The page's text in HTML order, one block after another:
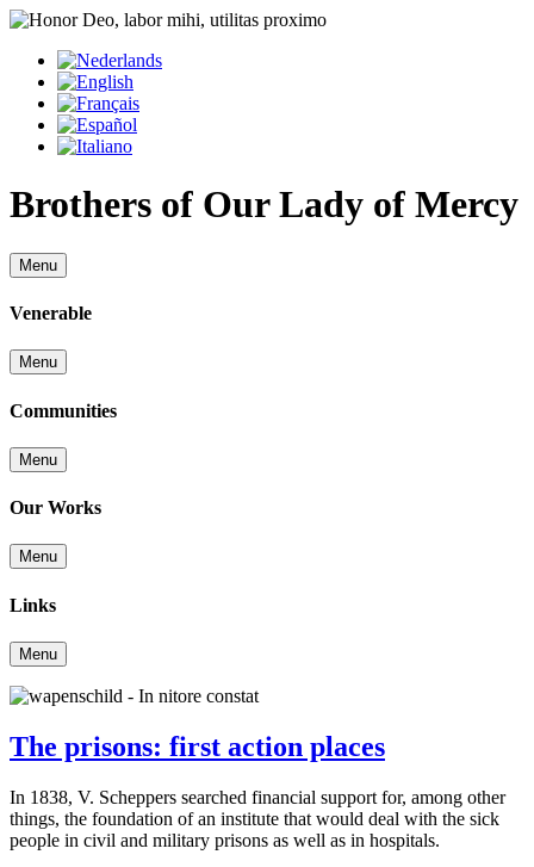
Brothers of Our Lady of Mercy
Menu
Venerable
Menu
Communities
Menu
Our Works
Menu
Links
Menu
The prisons: first action places
In 1838, V. Scheppers searched financial support for, among other
things, the foundation of an institute that would deal with the sick
people in civil and military prisons as well as in hospitals.